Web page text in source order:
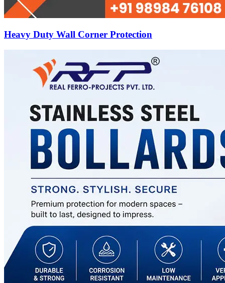
Heavy Duty Wall Corner Protection